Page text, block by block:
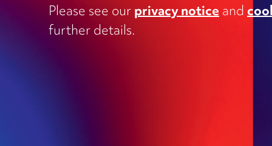
Please see ourprivacy noticeand
further details.
outsourcing, joint ventures,
and supply
Construction and engineering